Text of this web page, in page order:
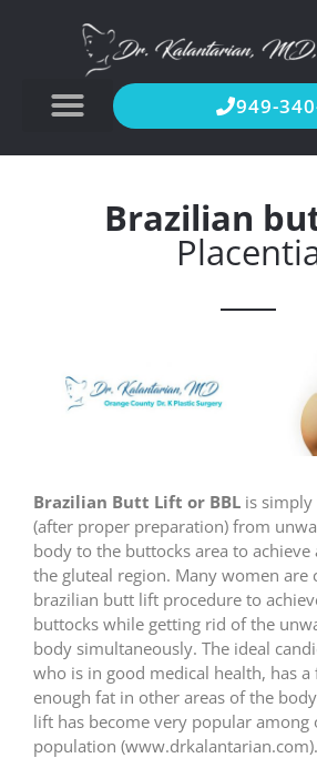
949-
Brazilian
Brazilian Butt Lift or BBL is
(after proper preparation) from
body to the buttocks area to
the gluteal region. Many women are
brazilian butt lift procedure to
buttocks while getting rid of the
body simultaneously. The ideal
who is in good medical health, has
enough fat in other areas of the
lift has become very popular among
population (www.drkalantarian.com).